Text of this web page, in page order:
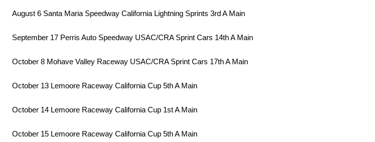
August 6 Santa Maria Speedway California Lightning Sprints 3rd A Main
September 17 Perris Auto Speedway USAC/CRA Sprint Cars 14th A Main
October 8 Mohave Valley Raceway USAC/CRA Sprint Cars 17th A Main
October 13 Lemoore Raceway California Cup 5th A Main
October 14 Lemoore Raceway California Cup 1st A Main
October 15 Lemoore Raceway California Cup 5th A Main